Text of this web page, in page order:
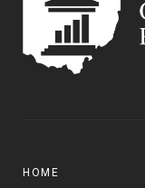
HOME